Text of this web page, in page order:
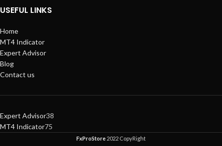
USEFUL LINKS
Home
MT4 Indicator
Expert Advisor
Blog
Contact us
Expert Advisor38
MT4 Indicator75
FxProStore 2022 CopyRight